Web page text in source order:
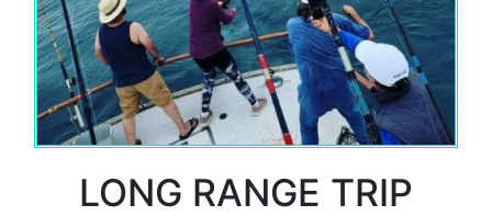
LONG RANGE TRIP